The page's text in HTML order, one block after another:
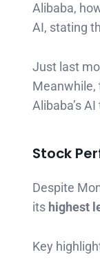
Alibaba,
AI, stating
Just last
Meanwhile,
Alibaba’s
Stock
Despite
its highest
Key